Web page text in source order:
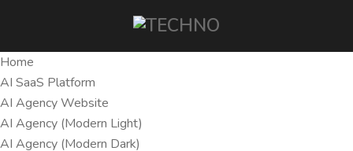
Home
AI SaaS Platform
AI Agency Website
AI Agency (Modern Light)
AI Agency (Modern Dark)